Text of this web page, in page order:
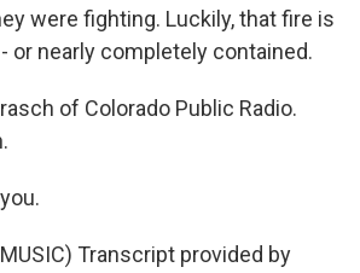
were fighting. Luckily, that fire is
or nearly completely contained.
of Colorado Public Radio.
MUSIC) Transcript provided by